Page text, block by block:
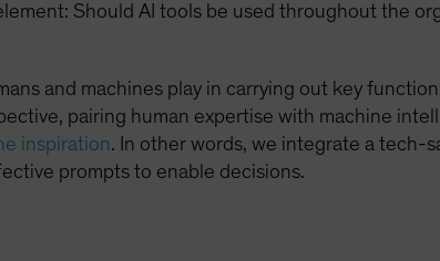
Should AI tools be used throughout the
and machines play in carrying out key
pairing human expertise with machine
inspiration. In other words, we integrate a tech-
prompts to enable decisions.